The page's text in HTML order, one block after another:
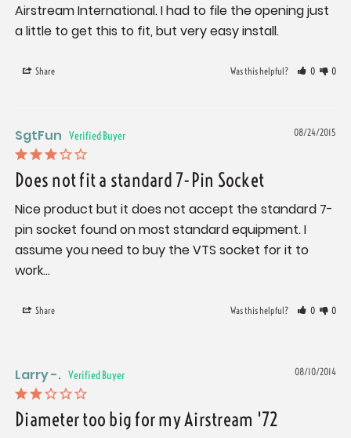
Airstream International. I had to file the opening just
a little to get this to fit, but very easy install.
Share Was this helpful? 0 0
08/24/2015
SgtFun
Does not fit a standard 7-Pin Socket
Nice product but it does not accept the standard 7-
pin socket found on most standard equipment. I
assume you need to buy the VTS socket for it to
work...
Share Was this helpful? 0 0
08/10/2014
Larry -.
Diameter too big for my Airstream '72